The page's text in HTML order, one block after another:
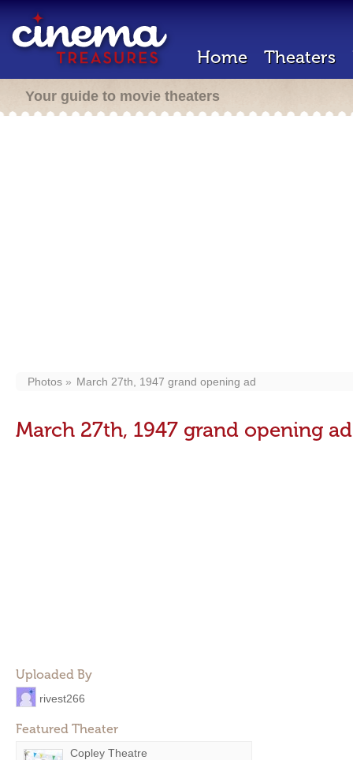
Home Theaters
Your guide to movie theaters
Photos March 27th, 1947 grand opening ad
March 27th, 1947 grand opening ad
Uploaded By
rivest266
Featured Theater
Copley Theatre